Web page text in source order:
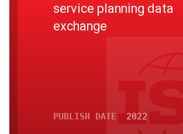
service planning data
exchange
PUBLISH DATE 2022